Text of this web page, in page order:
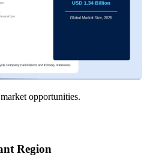
opportunities.
Region